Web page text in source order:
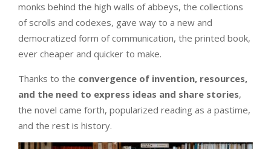
monks behind the high walls of abbeys, the collections
of scrolls and codexes, gave way to a new and
democratized form of communication, the printed book,
ever cheaper and quicker to make.
Thanks to the convergence of invention, resources,
and the need to express ideas and share stories,
the novel came forth, popularized reading as a pastime,
and the rest is history.